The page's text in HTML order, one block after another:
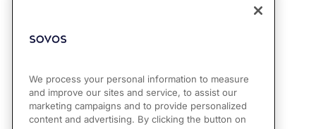
We process your personal information to measure
and improve our sites and service, to assist our
marketing campaigns and to provide personalized
content and advertising. By clicking the button on